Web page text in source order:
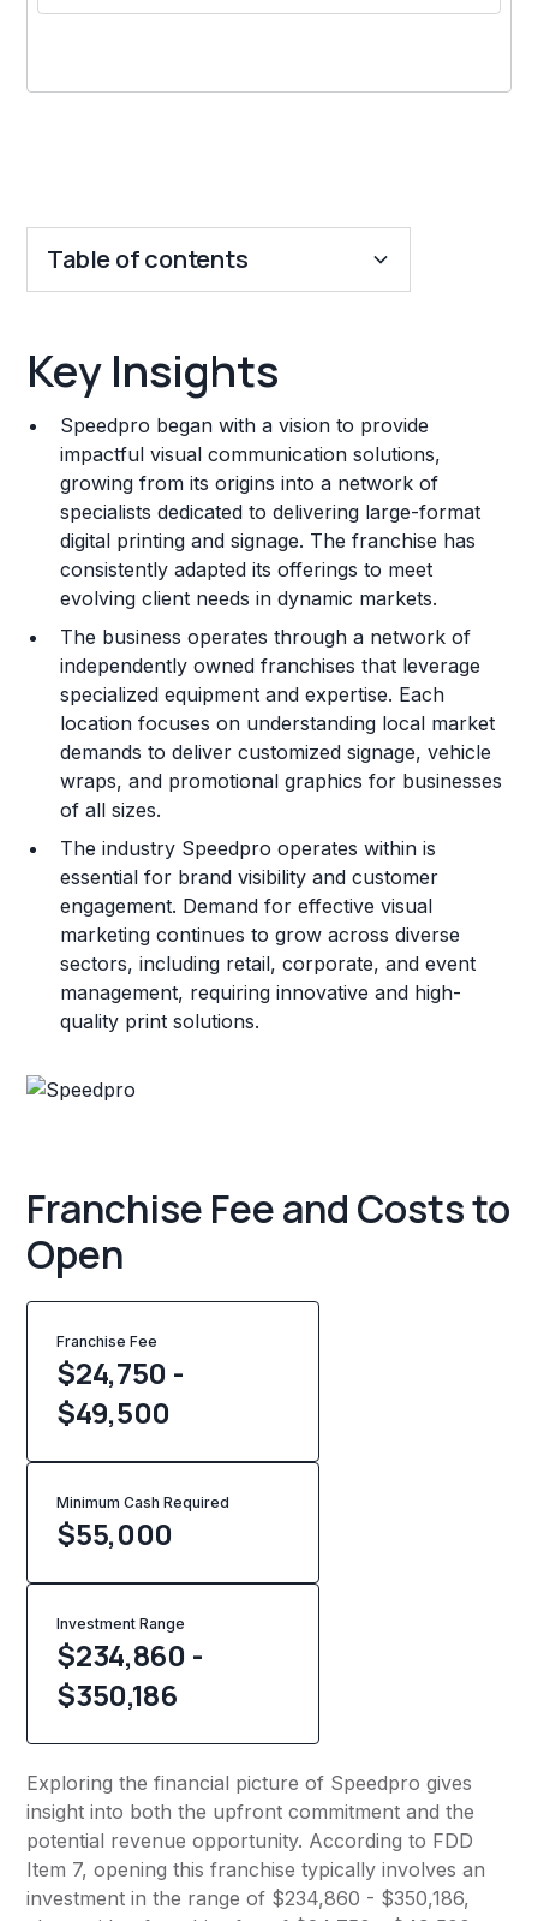
Table of contents
Franchise Costs and Requirements
Training and Resources
Legal Considerations
Challenges and Risks
Franchise Datasheet
Key Insights
Speedpro began with a vision to provide
impactful visual communication solutions,
growing from its origins into a network of
specialists dedicated to delivering large-format
digital printing and signage. The franchise has
consistently adapted its offerings to meet
evolving client needs in dynamic markets.
The business operates through a network of
independently owned franchises that leverage
specialized equipment and expertise. Each
location focuses on understanding local market
demands to deliver customized signage, vehicle
wraps, and promotional graphics for businesses
of all sizes.
The industry Speedpro operates within is
essential for brand visibility and customer
engagement. Demand for effective visual
marketing continues to grow across diverse
sectors, including retail, corporate, and event
management, requiring innovative and high-
quality print solutions.
Franchise Fee and Costs to
Open
Franchise Fee
$24,750 -
$49,500
Minimum Cash Required
$55,000
Investment Range
$234,860 -
$350,186
Exploring the financial picture of Speedpro gives
insight into both the upfront commitment and the
potential revenue opportunity. According to FDD
Item 7, opening this franchise typically involves an
investment in the range of $234,860 - $350,186,